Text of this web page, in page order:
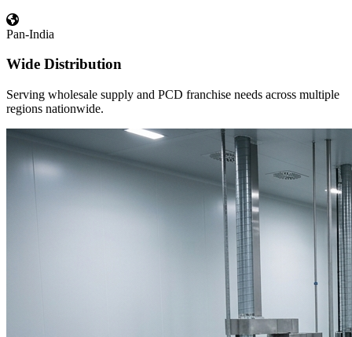
Pan-India
Wide Distribution
Serving wholesale supply and PCD franchise needs across multiple
regions nationwide.